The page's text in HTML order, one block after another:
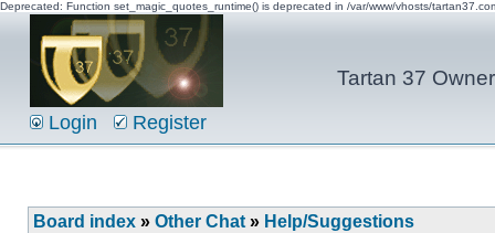
Deprecated: Function set_magic_quotes_runtime() is deprecated in /var/www/vhosts/
Tartan 37
Login Register
Board index » Other Chat » Help/Suggestions